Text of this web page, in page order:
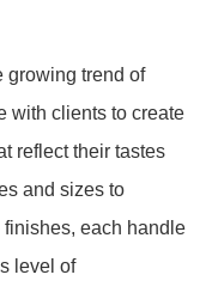
growing trend of
with clients to create
reflect their tastes
and sizes to
each handle
level of